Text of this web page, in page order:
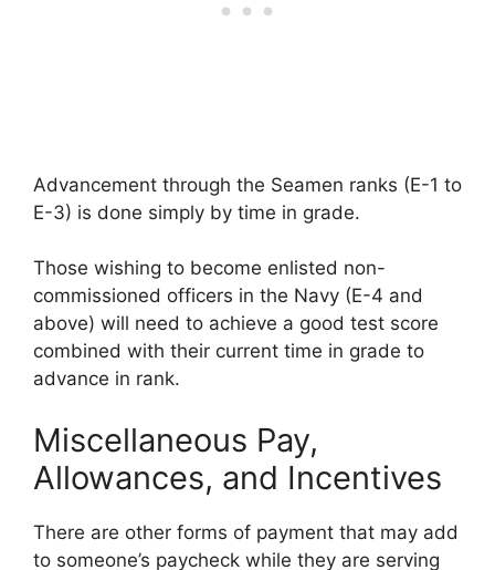
Advancement through the Seamen ranks (E-1 to
E-3) is done simply by time in grade.
Those wishing to become enlisted non-
commissioned officers in the Navy (E-4 and
above) will need to achieve a good test score
combined with their current time in grade to
advance in rank.
Miscellaneous Pay,
Allowances, and Incentives
There are other forms of payment that may add
to someone’s paycheck while they are serving